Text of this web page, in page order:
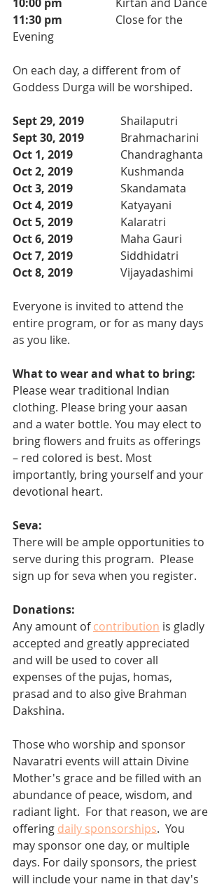
11:30 pm
                   Close for the
Evening
On each day, a different from of
Goddess Durga will be worshiped.
Sept 29, 2019
           Shailaputri
Sept 30, 2019
           Brahmacharini
Oct 1, 2019
               Chandraghanta
Oct 2, 2019
               Kushmanda
Oct 3, 2019
               Skandamata
Oct 4, 2019
               Katyayani
Oct 5, 2019
               Kalaratri
Oct 6, 2019
               Maha Gauri
Oct 7, 2019
               Siddhidatri
Oct 8, 2019
               Vijayadashimi
Everyone is invited to attend the
entire program, or for as many days
as you like.
What to wear and what to bring:
Please wear traditional Indian
clothing. Please bring your aasan
and a water bottle. You may elect to
bring flowers and fruits as offerings
– red colored is best. Most
importantly, bring yourself and your
devotional heart.
Seva:
There will be ample opportunities to
serve during this program.  Please
sign up for seva when you register.
Donations:
Any amount of contribution is gladly
accepted and greatly appreciated
and will be used to cover all
expenses of the pujas, homas,
prasad and to also give Brahman
Dakshina.
Those who worship and sponsor
Navaratri events will attain Divine
Mother's grace and be filled with an
abundance of peace, wisdom, and
radiant light.  For that reason, we are
offering daily sponsorships.  You
may sponsor one day, or multiple
days. For daily sponsors, the priest
will include your name in that day's